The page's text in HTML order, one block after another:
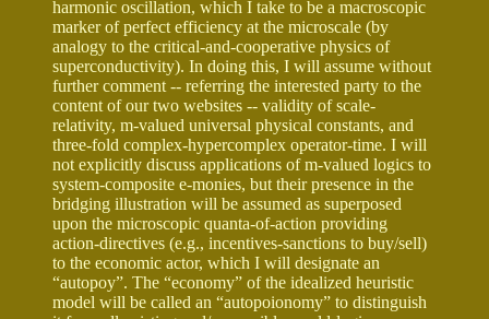
harmonic oscillation, which I take to be a macroscopic
marker of perfect efficiency at the microscale (by
analogy to the critical-and-cooperative physics of
superconductivity). In doing this, I will assume without
further comment -- referring the interested party to the
content of our two websites -- validity of scale-
relativity, m-valued universal physical constants, and
three-fold complex-hypercomplex operator-time. I will
not explicitly discuss applications of m-valued logics to
system-composite e-monies, but their presence in the
bridging illustration will be assumed as superposed
upon the microscopic quanta-of-action providing
action-directives (e.g., incentives-sanctions to buy/sell)
to the economic actor, which I will designate an
“autopoy”. The “economy” of the idealized heuristic
model will be called an “autopoionomy” to distinguish